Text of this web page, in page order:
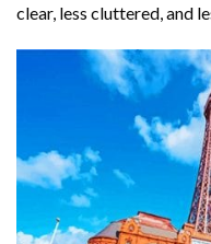
clear, less cluttered, and